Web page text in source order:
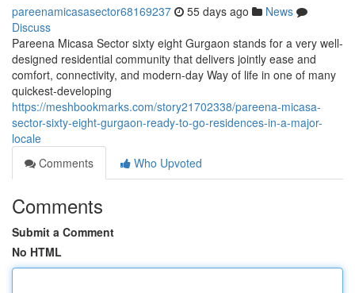
pareenamicasasector68169237 55 days ago
News
Discuss
Pareena Micasa Sector sixty eight Gurgaon stands for a very well-
designed residential community that delivers jointly ease and
comfort, connectivity, and modern-day Way of life in one of many
quickest-developing
https://meshbookmarks.com/story21702338/pareena-micasa-
sector-sixty-eight-gurgaon-ready-to-go-residences-in-a-major-
locale
Comments
Who Upvoted
Comments
Submit a Comment
No HTML